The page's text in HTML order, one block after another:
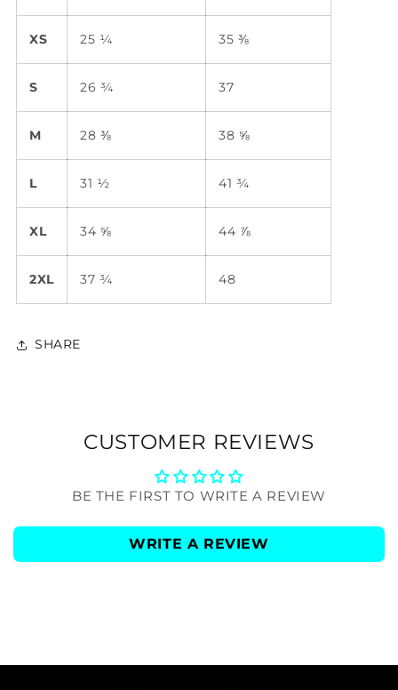
XS 25 ¼ 35 ⅜
S 26 ¾ 37
M 28 ⅜ 38 ⅝
L 31 ½ 41 ¾
XL 34 ⅝ 44 ⅞
2XL 37 ¾ 48
SHARE
CUSTOMER REVIEWS
BE THE FIRST TO WRITE A REVIEW
WRITE A REVIEW